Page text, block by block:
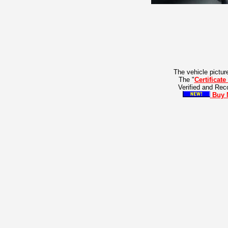
The vehicle
The "
Verified and
Buy